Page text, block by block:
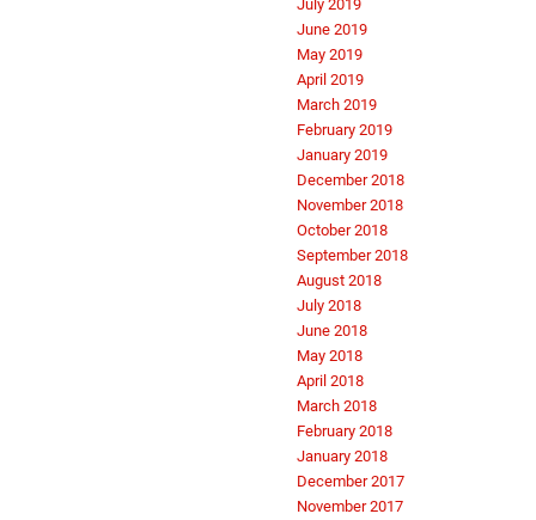
July 2019
June 2019
May 2019
April 2019
March 2019
February 2019
January 2019
December 2018
November 2018
October 2018
September 2018
August 2018
July 2018
June 2018
May 2018
April 2018
March 2018
February 2018
January 2018
December 2017
November 2017